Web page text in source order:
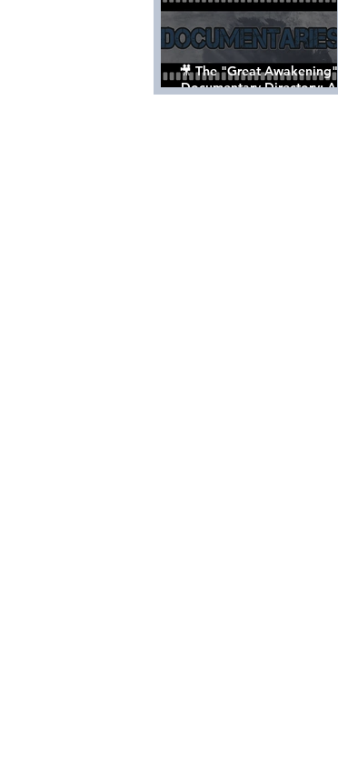
Agency [Full Documentary]
🎥 The "Great Awakening"
Documentary Directory: A